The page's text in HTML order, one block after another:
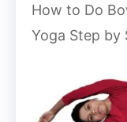
How to Do
Yoga Step by